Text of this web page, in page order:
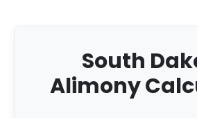
South
Alimony